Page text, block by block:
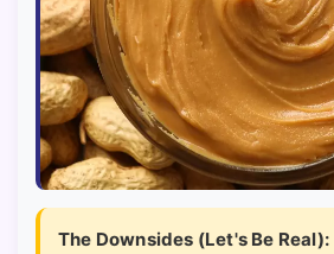
The Downsides (Let's Be Real):